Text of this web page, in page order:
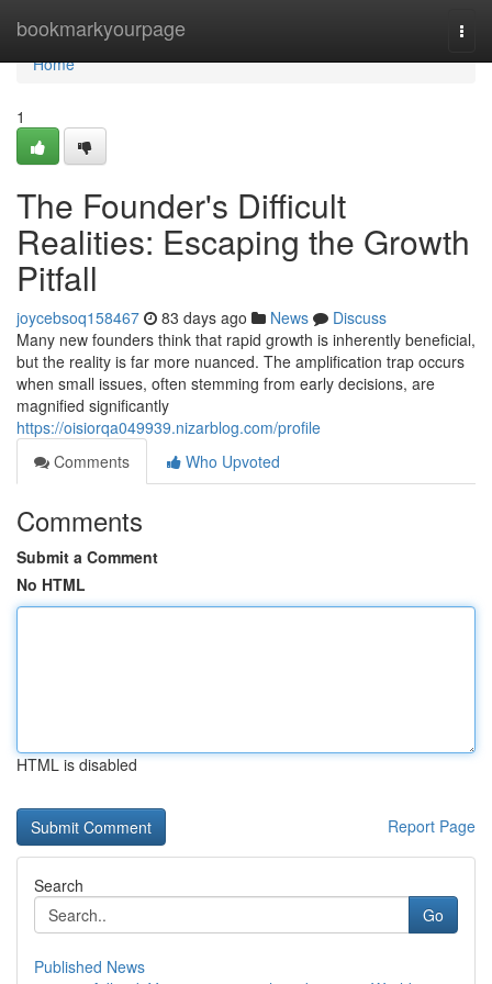
bookmarkyourpage
Home
Home
1
The Founder's Difficult
Realities: Escaping the Growth
Pitfall
joycebsoq158467 83 days ago News
Discuss
Many new founders think that rapid growth is inherently beneficial,
but the reality is far more nuanced. The amplification trap occurs
when small issues, often stemming from early decisions, are
magnified significantly
https://oisiorqa049939.nizarblog.com/profile
Comments
Who Upvoted
Comments
Submit a Comment
No HTML
HTML is disabled
Report Page
Search
Go
Published News